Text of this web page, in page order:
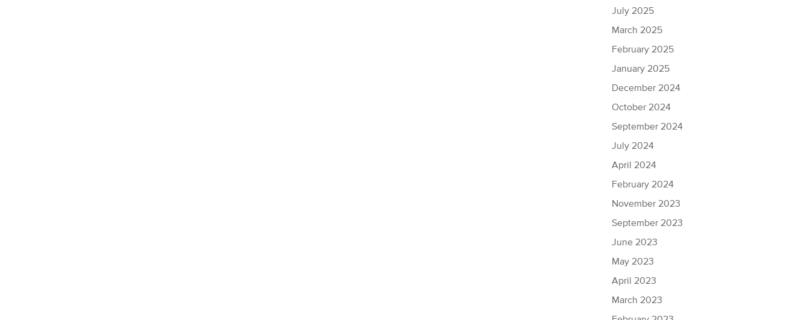
July 2025
March 2025
February 2025
January 2025
December 2024
October 2024
September 2024
July 2024
April 2024
February 2024
November 2023
September 2023
June 2023
May 2023
April 2023
March 2023